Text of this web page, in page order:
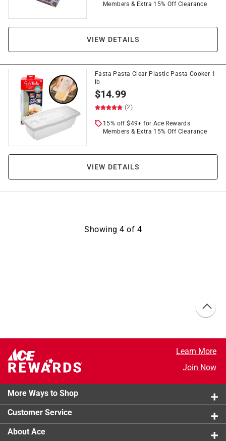
Members & Extra 15% Off Clearance
VIEW DETAILS
Fasta Pasta Clear Plastic Pasta Cooker 1
lb
$14.99
(2)
15% off $49+ for Ace Rewards
Members & Extra 15% Off Clearance
VIEW DETAILS
Showing 4 of 4
Learn More
Join Now
More Ways to Shop
Customer Service
About Ace